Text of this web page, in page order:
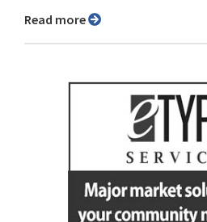
Read more